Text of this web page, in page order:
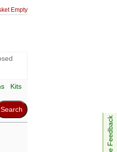
Empty
Give Feedback
Kits